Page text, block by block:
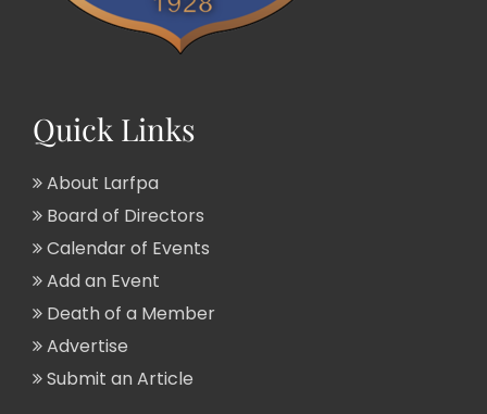
Quick Links
About Larfpa
Board of Directors
Calendar of Events
Add an Event
Death of a Member
Advertise
Submit an Article